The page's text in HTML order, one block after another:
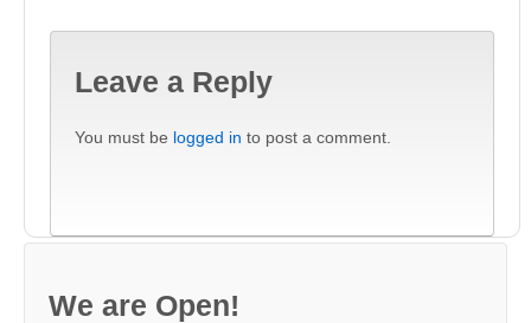
Leave a Reply
You must be logged in to post a comment.
We are Open!